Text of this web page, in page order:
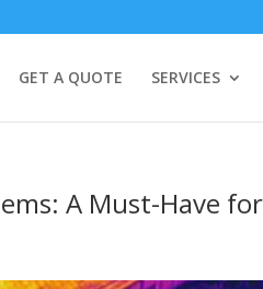
GET A QUOTE SERVICES
A Must-Have